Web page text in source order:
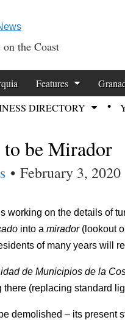
the Coast
Features
DIRECTORY
be Mirador
• February 3, 2020
working on the details of
into a mirador(lookout
of many years will
de Municipios de la
(replacing standard
demolished – its present